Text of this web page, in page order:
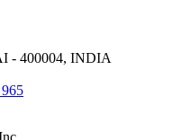
- 400004, INDIA